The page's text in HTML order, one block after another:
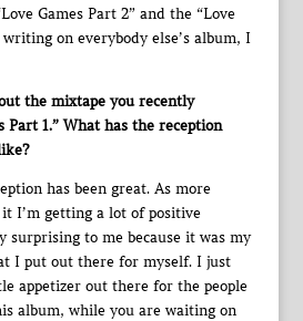
Games Part 2” and the “Love
on everybody else’s album, I
the mixtape you recently
Part 1.” What has the reception
has been great. As more
I’m getting a lot of positive
surprising to me because it was my
I put out there for myself. I just
appetizer out there for the people
album, while you are waiting on